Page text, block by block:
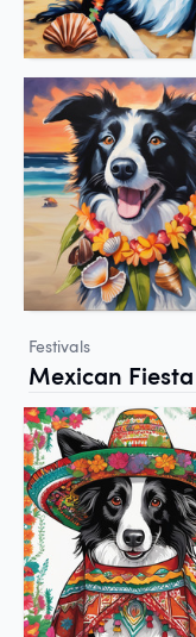
Festivals
Mexican Fiesta